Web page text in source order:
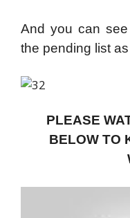
And you can
the pending list
PLEASE
BELOW TO